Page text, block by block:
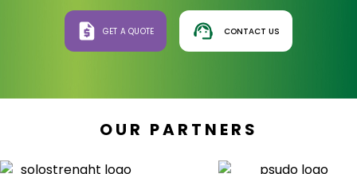
GET A QUOTE CONTACT US
OUR PARTNERS